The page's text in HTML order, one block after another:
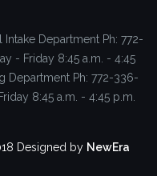
Intake Department Ph: 772-
- Friday 8:45 a.m. - 4:45
Department Ph: 772-336-
8:45 a.m. - 4:45 p.m.
Designed by NewEra